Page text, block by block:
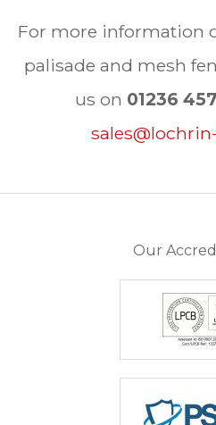
For more information
palisade and mesh
us on 01236
Our